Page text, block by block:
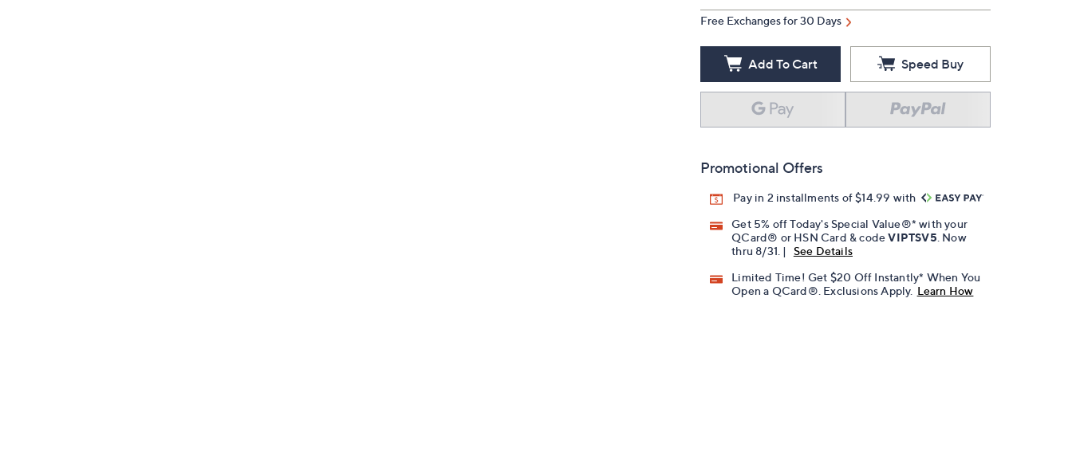
Free Exchanges for 30 Days
Add To Cart Speed Buy
Promotional Offers
Pay in 2 installments of $14.99 with
Get 5% off Today's Special Value®* with your
QCard® or HSN Card & codeVIPTSV5 . Now
thru 8/31. |
See Details
Limited Time! Get $20 Off Instantly* When You
Open a QCard®. Exclusions Apply. Learn How